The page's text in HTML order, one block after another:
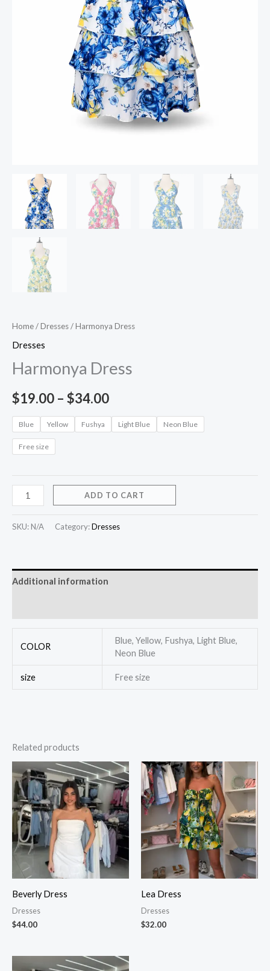
Home/Dresses/ Harmonya Dress
Dresses
Harmonya Dress
$19.00 – $34.00
Blue Yellow Fushya Light Blue Neon Blue
Free size
ADD TO CART
SKU: N/A Category:Dresses
Additional information
COLOR
Blue, Yellow, Fushya, Light Blue,
Neon Blue
size Free size
Related products
Beverly Dress
Dresses
$44.00
Lea Dress
Dresses
$32.00